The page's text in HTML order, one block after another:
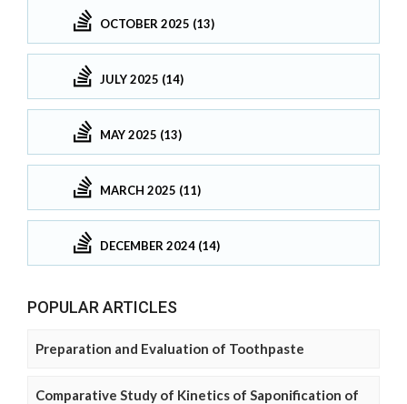
OCTOBER 2025 (13)
JULY 2025 (14)
MAY 2025 (13)
MARCH 2025 (11)
DECEMBER 2024 (14)
POPULAR ARTICLES
Preparation and Evaluation of Toothpaste
Comparative Study of Kinetics of Saponification of